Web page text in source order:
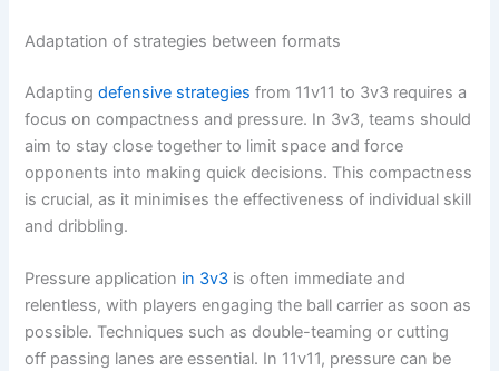
Adaptation of strategies between formats
Adaptingdefensive strategies from 11v11 to 3v3 requires a
focus on compactness and pressure. In 3v3, teams should
aim to stay close together to limit space and force
opponents into making quick decisions. This compactness
is crucial, as it minimises the effectiveness of individual skill
and dribbling.
Pressure application in 3v3 is often immediate and
relentless, with players engaging the ball carrier as soon as
possible. Techniques such as double-teaming or cutting
off passing lanes are essential. In 11v11, pressure can be